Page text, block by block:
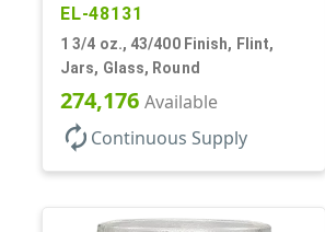
EL-48131
1 3/4 oz., 43/400 Finish, Flint,
Jars, Glass, Round
274,176 Available
autorenew Continuous Supply